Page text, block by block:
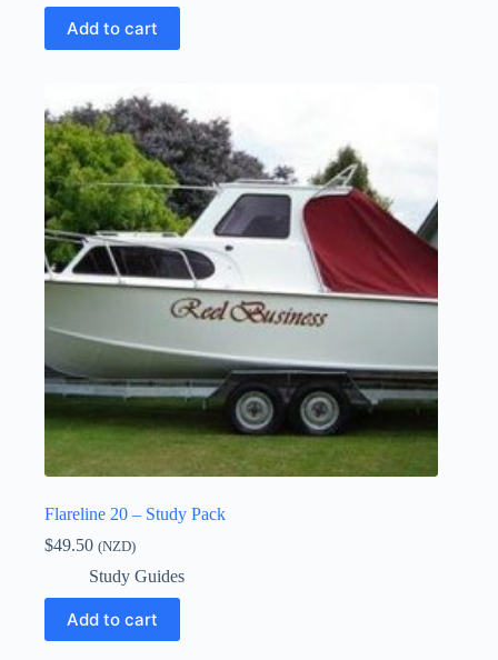
Add to cart
Flareline 20 – Study Pack
$49.50 (NZD)
Study Guides
Add to cart